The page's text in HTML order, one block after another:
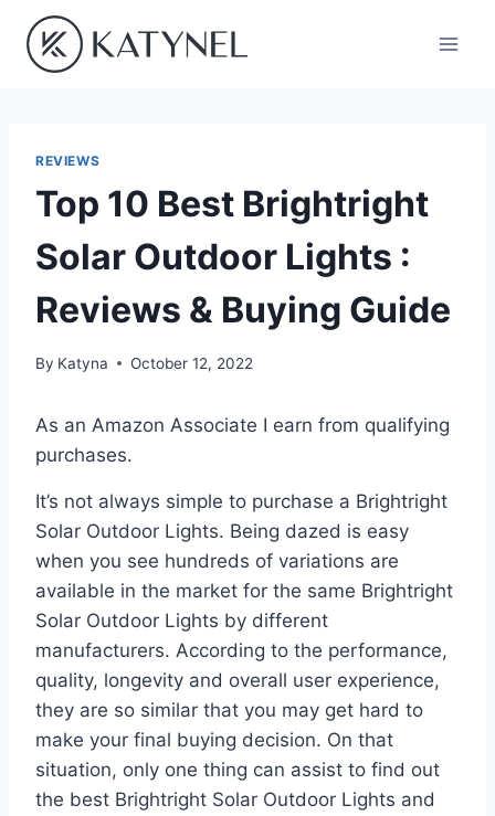
content
REVIEWS
Top 10 Best Brightright
Solar Outdoor Lights :
Reviews & Buying Guide
By Katyna October 12, 2022
As an Amazon Associate I earn from qualifying
purchases.
It’s not always simple to purchase a Brightright
Solar Outdoor Lights. Being dazed is easy
when you see hundreds of variations are
available in the market for the same Brightright
Solar Outdoor Lights by different
manufacturers. According to the performance,
quality, longevity and overall user experience,
they are so similar that you may get hard to
make your final buying decision. On that
situation, only one thing can assist to find out
the best Brightright Solar Outdoor Lights and